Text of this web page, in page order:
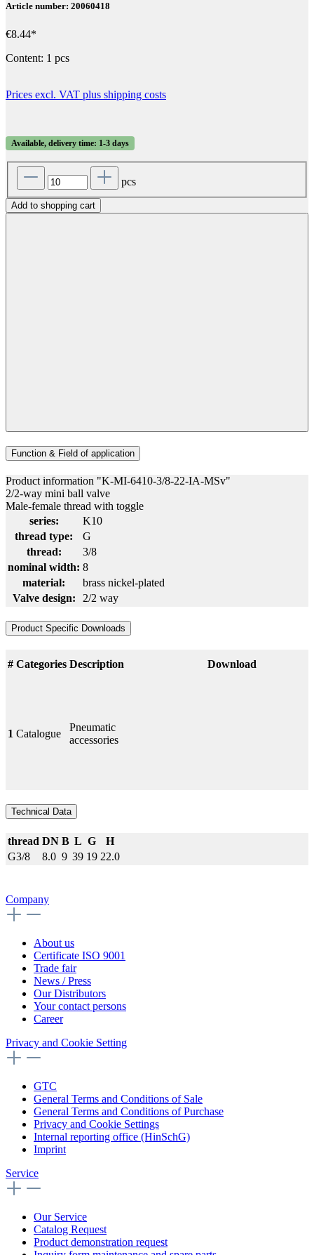
Article number: 20060418
€8.44*
Content: 1 pcs
Prices excl. VAT plus shipping costs
Available, delivery time: 1-3 days
pcs
Add to shopping cart
Function & Field of application
Product information "K-MI-6410-3/8-22-IA-MSv"
2/2-way mini ball valve
Male-female thread with toggle
series:
K10
thread type:
G
thread:
3/8
nominal width: 8
material:
brass nickel-plated
Valve design:
2/2 way
Product Specific Downloads
# Categories Description Download
1 Catalogue
Pneumatic
accessories
Technical Data
thread DN B L G
H
G3/8
8.0 9 39 19 22.0
Company
About us
Certificate ISO 9001
Trade fair
News / Press
Our Distributors
Your contact persons
Career
Privacy and Cookie Setting
GTC
General Terms and Conditions of Sale
General Terms and Conditions of Purchase
Privacy and Cookie Settings
Internal reporting office (HinSchG)
Imprint
Service
Our Service
Catalog Request
Product demonstration request